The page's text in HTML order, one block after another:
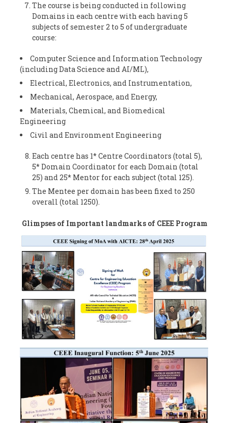
The course is being conducted in following
Domains in each centre with each having 5
subjects of semester 2 to 5 of undergraduate
course:
Computer Science and Information Technology
(including Data Science and AI/ML),
Electrical, Electronics, and Instrumentation,
Mechanical, Aerospace, and Energy,
Materials, Chemical, and Biomedical
Engineering
Civil and Environment Engineering
Each centre has 1* Centre Coordinators (total 5),
5* Domain Coordinator for each Domain (total
25) and 25* Mentor for each subject (total 125).
The Mentee per domain has been fixed to 250
overall (total 1250).
Glimpses of Important landmarks of CEEE Program